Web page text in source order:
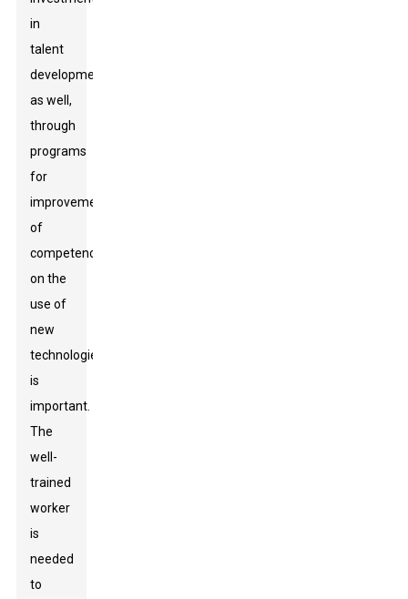
in
talent
development
as well,
through
programs
for
improvement
of
competency
on the
use of
new
technologies,
is
important.
The
well-
trained
worker
is
needed
to